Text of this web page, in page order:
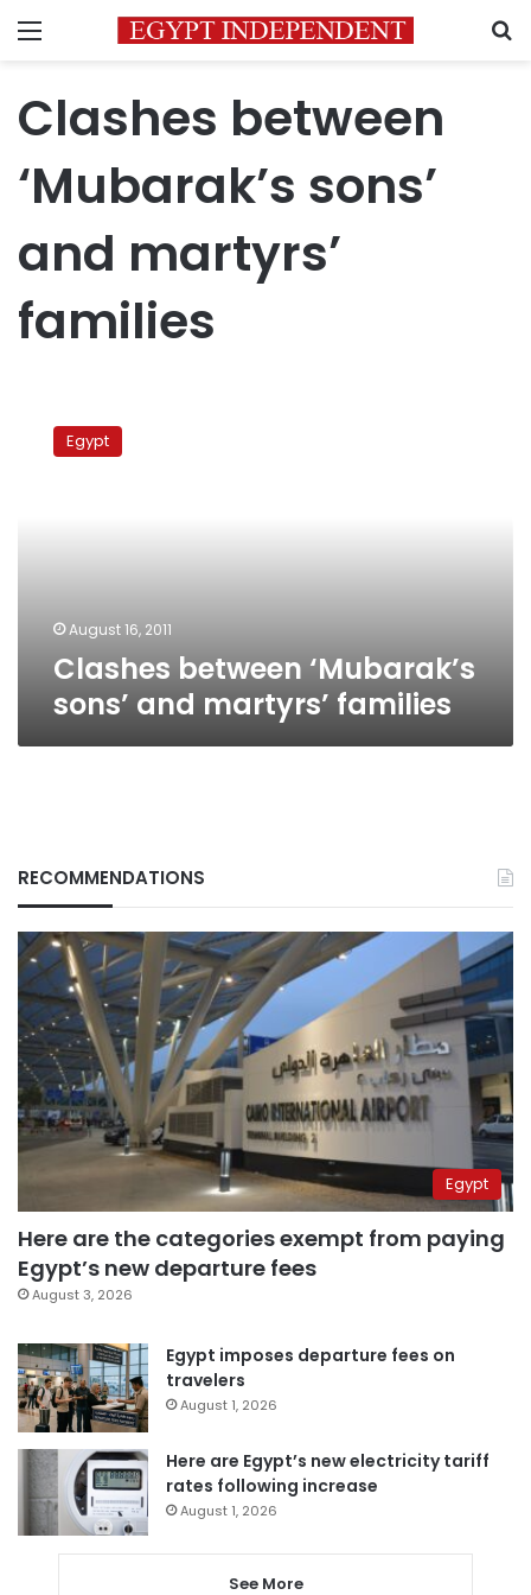
Menu
Clashes between
‘Mubarak’s sons’
and martyrs’
families
between
‘Mubarak’s
Egypt
August 16, 2011
Clashes between ‘Mubarak’s
sons’ and martyrs’ families
RECOMMENDATIONS
Egypt
Here are the categories exempt from paying
Egypt’s new departure fees
August 3, 2026
Egypt imposes departure fees on
travelers
August 1, 2026
Here are Egypt’s new electricity tariff
rates following increase
August 1, 2026
See More